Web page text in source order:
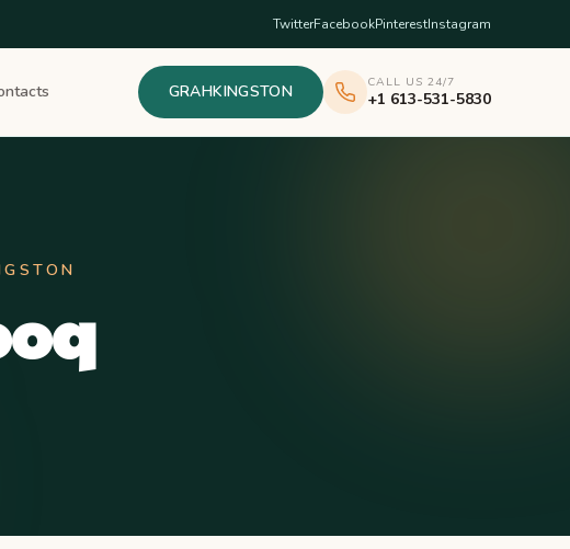
TwitterFacebookPinterestInstagram
GRAHKINGSTON CALL US 24/7
+1 613-531-5830